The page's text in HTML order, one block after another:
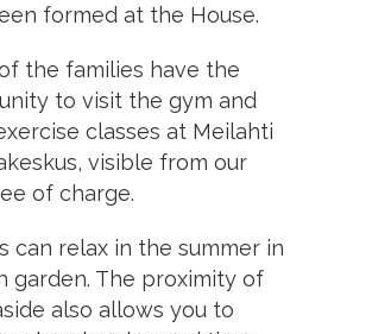
formed at the House.
the families have the
to visit the gym and
classes at Meilahti
visible from our
of charge.
can relax in the summer in
garden. The proximity of
also allows you to